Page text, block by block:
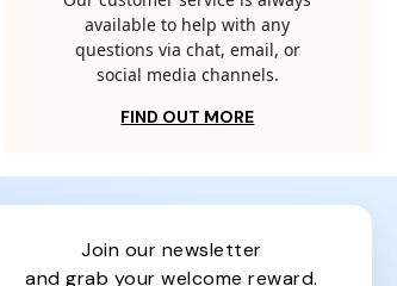
available to help with any
questions via chat, email, or
social media channels.
FIND OUT MORE
join our newsletter
and grab your welcome reward.